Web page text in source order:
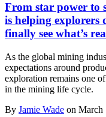
From star power to
is helping explorers
finally see what’s
As the global mining
expectations around
exploration remains one
in the mining life cycle.
By Jamie Wade on March